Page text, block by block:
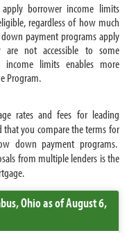
borrower income limits
regardless of how much
payment programs apply
not accessible to some
limits enables more
Program.
rates and fees for leading
that you compare the terms for
down payment programs.
from multiple lenders is the
Ohioas of August 6,